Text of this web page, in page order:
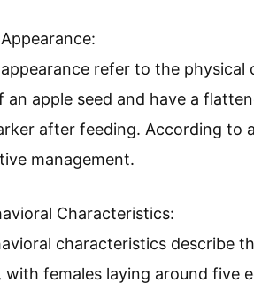
cause sleepless nights, skin
bugs and their concerns
Characteristics
Measures